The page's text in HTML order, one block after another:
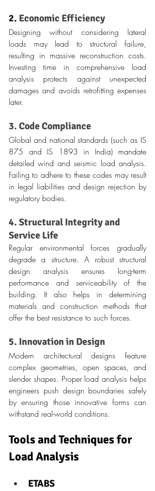
2. Economic Efficiency
Designing without considering lateral
loads may lead to structural failure,
resulting in massive reconstruction costs.
Investing time in comprehensive load
analysis protects against unexpected
damages and avoids retrofitting expenses
later.
3. Code Compliance
Global and national standards (such as IS
875 and IS 1893 in India) mandate
detailed wind and seismic load analysis.
Failing to adhere to these codes may result
in legal liabilities and design rejection by
regulatory bodies.
4. Structural Integrity and
Service Life
Regular environmental forces gradually
degrade a structure. A robust structural
design analysis ensures long-term
performance and serviceability of the
building. It also helps in determining
materials and construction methods that
offer the best resistance to such forces.
5. Innovation in Design
Modern architectural designs feature
complex geometries, open spaces, and
slender shapes. Proper load analysis helps
engineers push design boundaries safely
by ensuring those innovative forms can
withstand real-world conditions.
Tools and Techniques for
Load Analysis
ETABS